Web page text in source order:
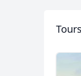
Tours